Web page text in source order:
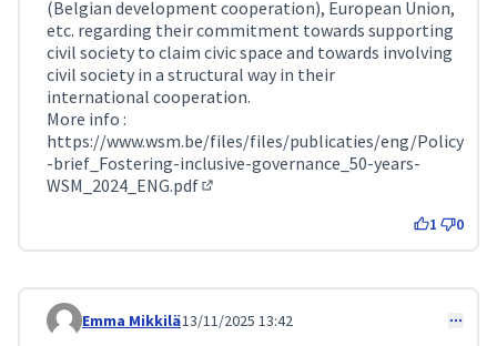
(Belgian development cooperation), European Union,
etc. regarding their commitment towards supporting
civil society to claim civic space and towards involving
civil society in a structural way in their
international cooperation.
More info :
https://www.wsm.be/files/files/publicaties/eng/Policy
-brief_Fostering-inclusive-governance_50-years-
WSM_2024_ENG.pdf
1 0
Comment 411
Emma Mikkilä13/11/2025 13:42